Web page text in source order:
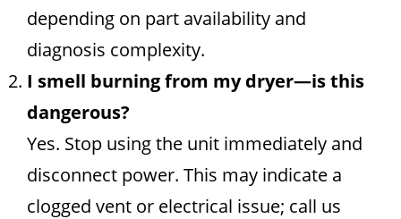
depending on part availability and
diagnosis complexity.
I smell burning from my dryer—is this
dangerous?
Yes. Stop using the unit immediately and
disconnect power. This may indicate a
clogged vent or electrical issue; call us